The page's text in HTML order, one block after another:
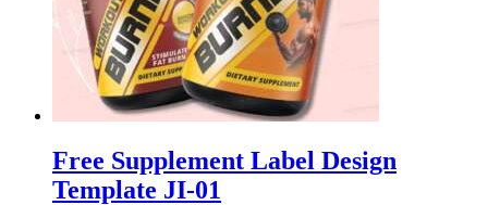
Free Supplement Label Design
Template JI-01